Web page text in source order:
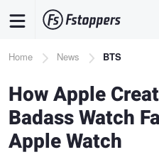
content
Breadcrumb
Home News BTS
How Apple
Badass Watch
Apple Watch